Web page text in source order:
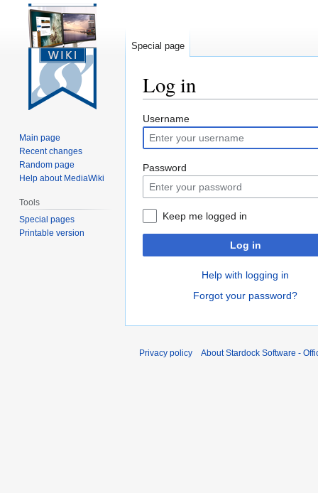
Log in
Jump
to
navigation
Jump
to
search
Username
Password
Keep me logged in
Log in
Help with logging in
Forgot your password?
Special page
Main page
Recent changes
Random page
Help about MediaWiki
Tools
Special pages
Printable version
Privacy policy About Stardock Software -